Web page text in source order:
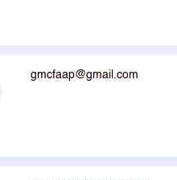
gmcfaap@gmail.com